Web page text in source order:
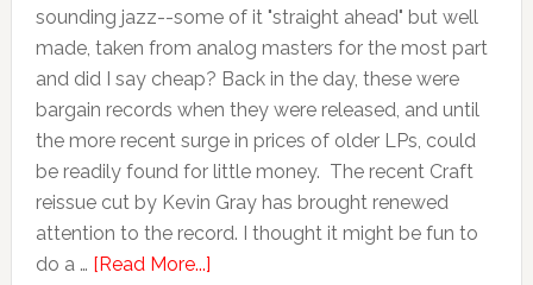
sounding jazz--some of it "straight ahead" but well
made, taken from analog masters for the most part
and did I say cheap? Back in the day, these were
bargain records when they were released, and until
the more recent surge in prices of older LPs, could
be readily found for little money. The recent Craft
reissue cut by Kevin Gray has brought renewed
attention to the record. I thought it might be fun to
do a … [Read More...]